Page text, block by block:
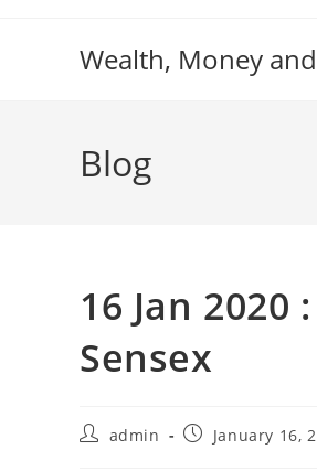
Wealth, Money
Blog
16 Jan
Sensex
Postadmin
PostJanuary 16,